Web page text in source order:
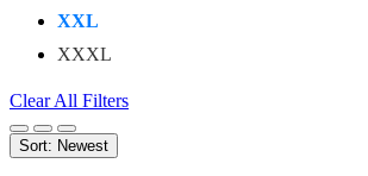
XXL
XXXL
Clear All Filters
Sort: Newest